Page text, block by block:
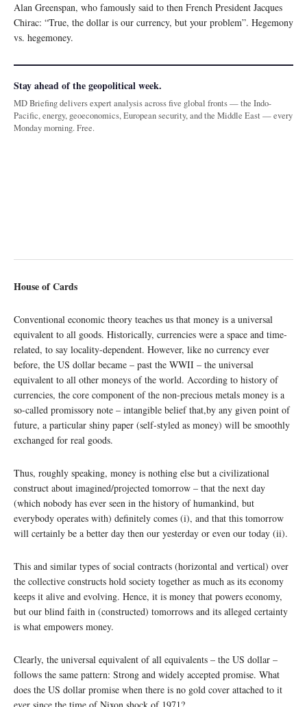
Alan Greenspan, who famously said to then French President Jacques
Chirac: “True, the dollar is our currency, but your problem”. Hegemony
vs. hegemoney.
Stay ahead of the geopolitical week.
MD Briefing delivers expert analysis across five global fronts — the Indo-
Pacific, energy, geoeconomics, European security, and the Middle East — every
Monday morning. Free.
House of Cards
Conventional economic theory teaches us that money is a universal
equivalent to all goods. Historically, currencies were a space and time-
related, to say locality-dependent. However, like no currency ever
before, the US dollar became – past the WWII – the universal
equivalent to all other moneys of the world. According to history of
currencies, the core component of the non-precious metals money is a
so-called promissory note – intangible belief that,by any given point of
future, a particular shiny paper (self-styled as money) will be smoothly
exchanged for real goods.
Thus, roughly speaking, money is nothing else but a civilizational
construct about imagined/projected tomorrow – that the next day
(which nobody has ever seen in the history of humankind, but
everybody operates with) definitely comes (i), and that this tomorrow
will certainly be a better day then our yesterday or even our today (ii).
This and similar types of social contracts (horizontal and vertical) over
the collective constructs hold society together as much as its economy
keeps it alive and evolving. Hence, it is money that powers economy,
but our blind faith in (constructed) tomorrows and its alleged certainty
is what empowers money.
Clearly, the universal equivalent of all equivalents – the US dollar –
follows the same pattern: Strong and widely accepted promise. What
does the US dollar promise when there is no gold cover attached to it